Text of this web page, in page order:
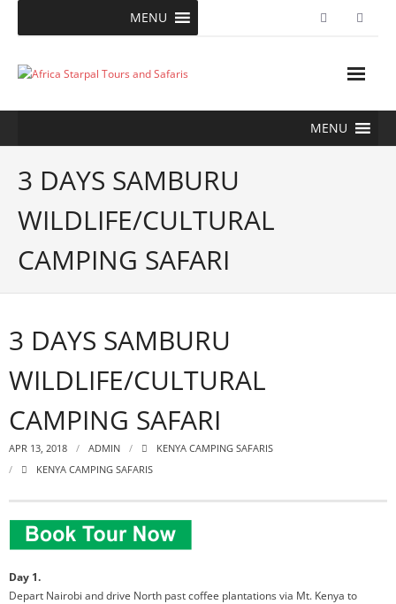
MENU
MENU
3 DAYS SAMBURU
WILDLIFE/CULTURAL
CAMPING SAFARI
3 DAYS SAMBURU
WILDLIFE/CULTURAL
CAMPING SAFARI
APR 13, 2018 ADMIN
KENYA CAMPING SAFARIS
KENYA CAMPING SAFARIS
Day 1.
Depart Nairobi and drive North past coffee plantations via Mt. Kenya to